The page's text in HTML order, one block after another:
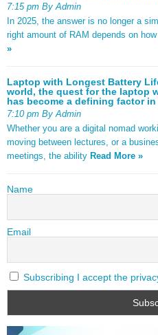
7:15 pm By Admin
In 2025, the answer is no longer a
right amount of RAM depends on
»
Laptop with Longest Battery
world, the quest for the laptop
has become a defining factor
7:10 pm By Admin
Whether you are a digital nomad
moving between lectures, or a
meetings, the ability Read More »
Name
Email
Subscribing I accept the